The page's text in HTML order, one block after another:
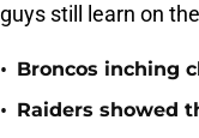
guys still learn on
• Broncos inching
• Raiders showed